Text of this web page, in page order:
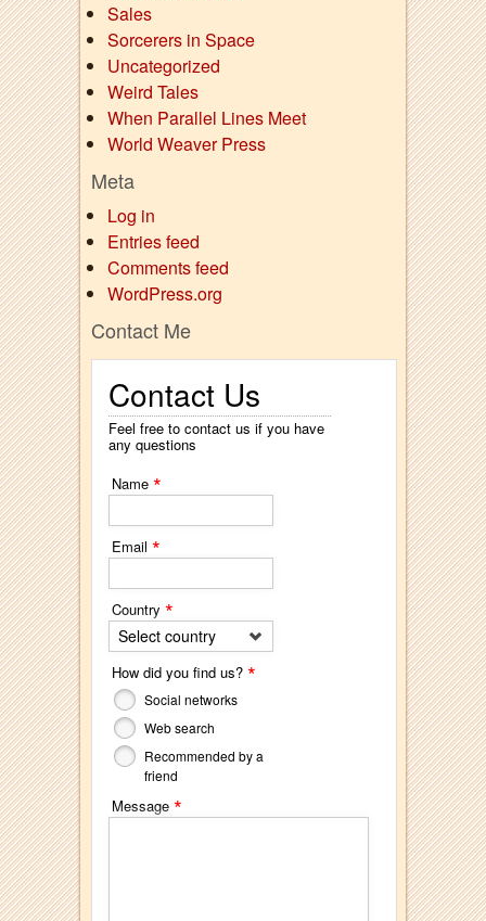
Sales
Sorcerers in Space
Uncategorized
Weird Tales
When Parallel Lines Meet
World Weaver Press
Meta
Log in
Entries feed
Comments feed
WordPress.org
Contact Me
Contact Us
Feel free to contact us if you have
any questions
Name *
Email *
Country *
Select country
How did you find us? *
Social networks
Web search
Recommended by a
friend
Message *